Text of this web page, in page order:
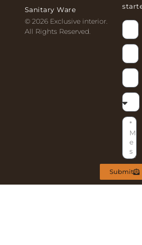
Sanitary Ware
© 2026 Exclusive interior.
All Rights Reserved.
Submit